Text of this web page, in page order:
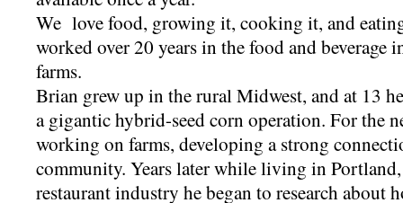
We love food, growing it, cooking it, and
worked over 20 years in the food and beverage
farms.
Brian grew up in the rural Midwest, and at 13
a gigantic hybrid-seed corn operation. For the
working on farms, developing a strong
community. Years later while living in
restaurant industry he began to research about